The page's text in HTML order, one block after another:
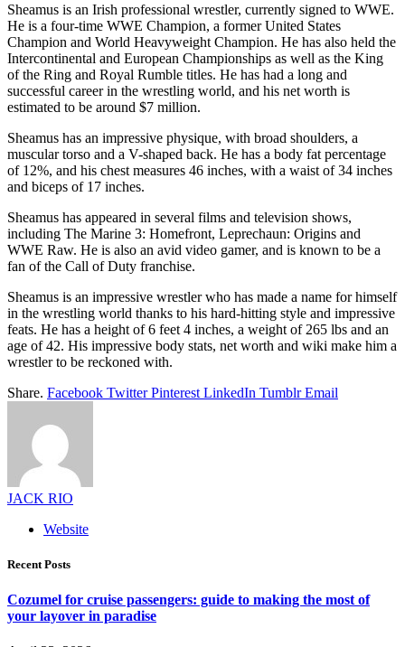
Sheamus is an Irish professional wrestler, currently signed to WWE.
He is a four-time WWE Champion, a former United States
Champion and World Heavyweight Champion. He has also held the
Intercontinental and European Championships as well as the King
of the Ring and Royal Rumble titles. He has had a long and
successful career in the wrestling world, and his net worth is
estimated to be around $7 million.
Sheamus has an impressive physique, with broad shoulders, a
muscular torso and a V-shaped back. He has a body fat percentage
of 12%, and his chest measures 46 inches, with a waist of 34 inches
and biceps of 17 inches.
Sheamus has appeared in several films and television shows,
including The Marine 3: Homefront, Leprechaun: Origins and
WWE Raw. He is also an avid video gamer, and is known to be a
fan of the Call of Duty franchise.
Sheamus is an impressive wrestler who has made a name for himself
in the wrestling world thanks to his hard-hitting style and impressive
feats. He has a height of 6 feet 4 inches, a weight of 265 lbs and an
age of 42. His impressive body stats, net worth and wiki make him a
wrestler to be reckoned with.
Share. Facebook Twitter Pinterest LinkedIn Tumblr Email
JACK RIO
Website
Recent Posts
Cozumel for cruise passengers: guide to making the most of
your layover in paradise